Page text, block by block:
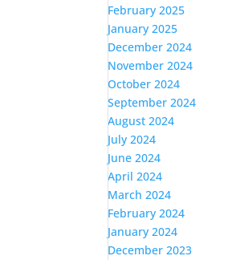
February 2025
January 2025
December 2024
November 2024
October 2024
September 2024
August 2024
July 2024
June 2024
April 2024
March 2024
February 2024
January 2024
December 2023